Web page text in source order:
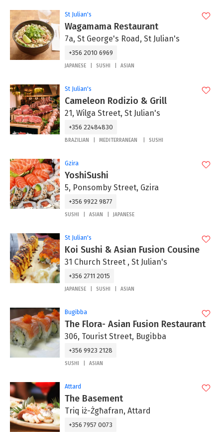
St Julian's
Wagamama Restaurant
7a, St George's Road, St Julian's
+356 2010 6969
JAPANESE SUSHI ASIAN
St Julian's
Cameleon Rodizio & Grill
21, Wilga Street, St Julian's
+356 22484830
BRAZILIAN MEDITERRANEAN SUSHI
Gzira
YoshiSushi
5, Ponsomby Street, Gzira
+356 9922 9877
SUSHI ASIAN JAPANESE
St Julian's
Koi Sushi & Asian Fusion Cousine
31 Church Street , St Julian's
+356 2711 2015
JAPANESE SUSHI ASIAN
Bugibba
The Flora- Asian Fusion Restaurant
306, Tourist Street, Bugibba
+356 9923 2128
SUSHI ASIAN
Attard
The Basement
Triq iż-Żgħafran, Attard
+356 7957 0073